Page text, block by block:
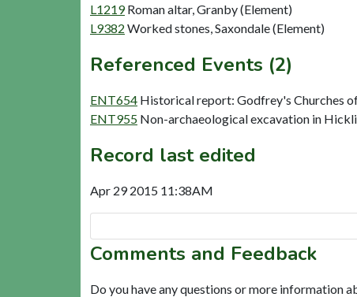
L1219 Roman altar, Granby (Element)
L9382 Worked stones, Saxondale (Element)
Referenced Events (2)
ENT654 Historical report: Godfrey's Churches
ENT955 Non-archaeological excavation in
Record last edited
Apr 29 2015 11:38AM
Comments and Feedback
Do you have any questions or more information